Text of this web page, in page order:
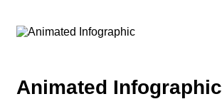
Animated Infographic